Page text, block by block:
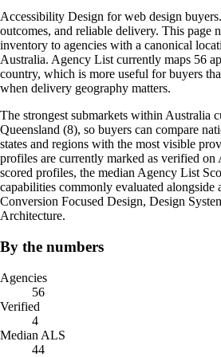
Accessibility Design for web design
outcomes, and reliable delivery. This page
inventory to agencies with a canonical
Australia. Agency List currently maps 56
country, which is more useful for buyers
when delivery geography matters.
The strongest submarkets within Australia
Queensland (8), so buyers can compare
states and regions with the most visible
profiles are currently marked as verified
scored profiles, the median Agency List
capabilities commonly evaluated alongside
Conversion Focused Design, Design
Architecture.
By the numbers
Agencies
56
Verified
4
Median ALS
44